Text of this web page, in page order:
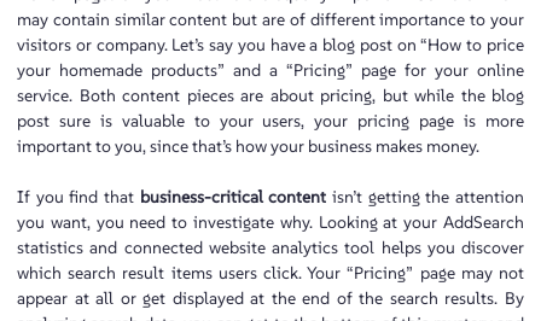
may contain similar content but are of different importance to your
visitors or company. Let’s say you have a blog post on “How to price
your homemade products” and a “Pricing” page for your online
service. Both content pieces are about pricing, but while the blog
post sure is valuable to your users, your pricing page is more
important to you, since that’s how your business makes money.
If you find that business-critical content isn’t getting the attention
you want, you need to investigate why. Looking at your AddSearch
statistics and connected website analytics tool helps you discover
which search result items users click. Your “Pricing” page may not
appear at all or get displayed at the end of the search results. By